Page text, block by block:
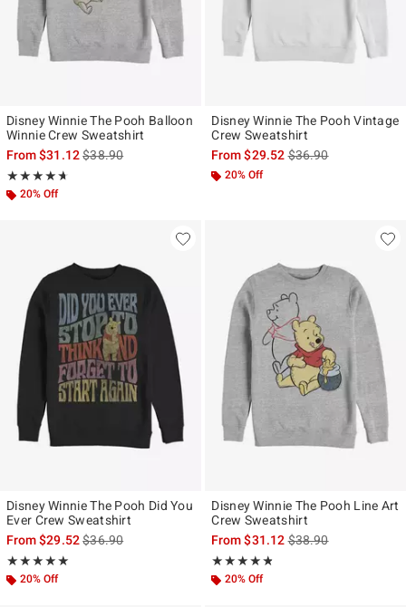
Disney Winnie The Pooh Balloon
Winnie Crew Sweatshirt
From$31.12is sales price, the original price is
$38.90
★★★★★
Rating, 4.625 out of 5
★★★★★
20% Off
Disney Winnie The Pooh Vintage
Crew Sweatshirt
From$29.52is sales price, the
$36.90
20% Off
Disney Winnie The Pooh Did You
Ever Crew Sweatshirt
From$29.52is sales price, the original price is
$36.90
★★★★★
Rating, 5 out of 5
★★★★★
20% Off
Disney Winnie The Pooh Line Art
Crew Sweatshirt
From$31.12is sales price, the
$38.90
★★★★★
Rating, 4.75 out of 5
★★★★★
20% Off